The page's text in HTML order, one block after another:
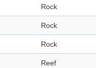
Rock
Rock
Rock
Reef